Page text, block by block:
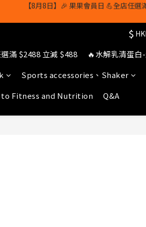
【8月8日】🎉 果果會員日 💪全店任選
【1/8-31/8】8月下單即贈 蛋白威
，可享全單*95折*，可與活動折扣疊
【8月8日】🎉 果果會員日 💪全店任選
$
滿 $2488 立減 $488 🔥水解乳清蛋白
Sports accessories、Shaker
to Fitness and Nutrition
Q&A